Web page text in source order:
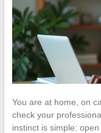
You are at home, on
check your
instinct is simple: